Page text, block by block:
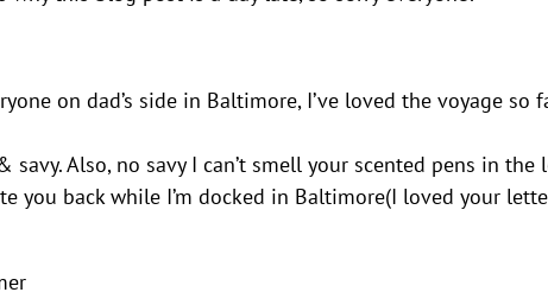
on dad’s side in Baltimore, I’ve loved the voyage
Also, no savy I can’t smell your scented pens in the
you back while I’m docked in Baltimore(I loved your